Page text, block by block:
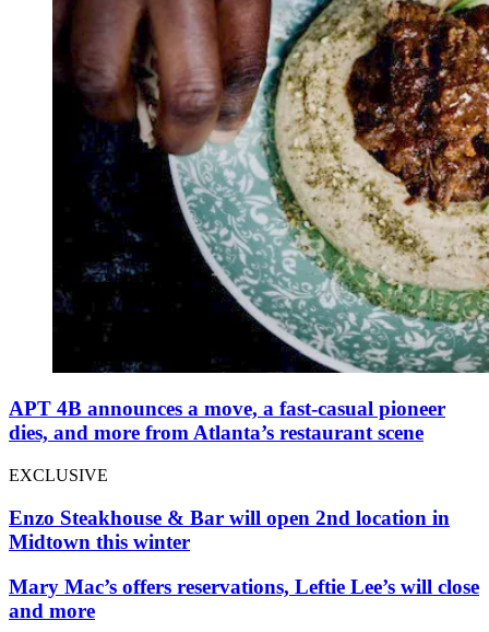
APT 4B announces a move, a fast-casual pioneer
dies, and more from Atlanta’s restaurant scene
EXCLUSIVE
Enzo Steakhouse & Bar will open 2nd location in
Midtown this winter
Mary Mac’s offers reservations, Leftie Lee’s will close
and more